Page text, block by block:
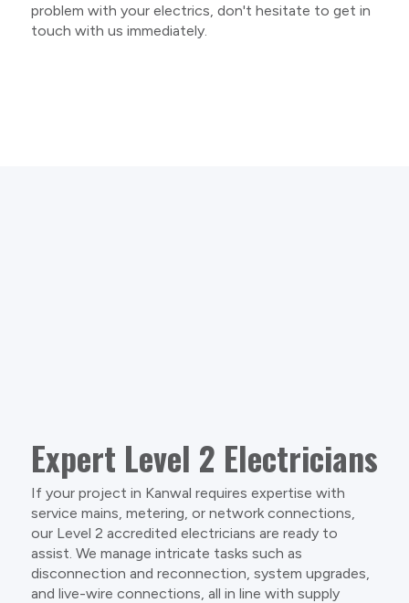
problem with your electrics, don't hesitate to get in
touch with us immediately.
Expert Level 2 Electricians
If your project in Kanwal requires expertise with
service mains, metering, or network connections,
our Level 2 accredited electricians are ready to
assist. We manage intricate tasks such as
disconnection and reconnection, system upgrades,
and live-wire connections, all in line with supply